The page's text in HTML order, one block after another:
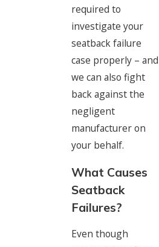
required to
investigate your
seatback failure
case properly – and
we can also fight
back against the
negligent
manufacturer on
your behalf.
What Causes
Seatback
Failures?
Even though